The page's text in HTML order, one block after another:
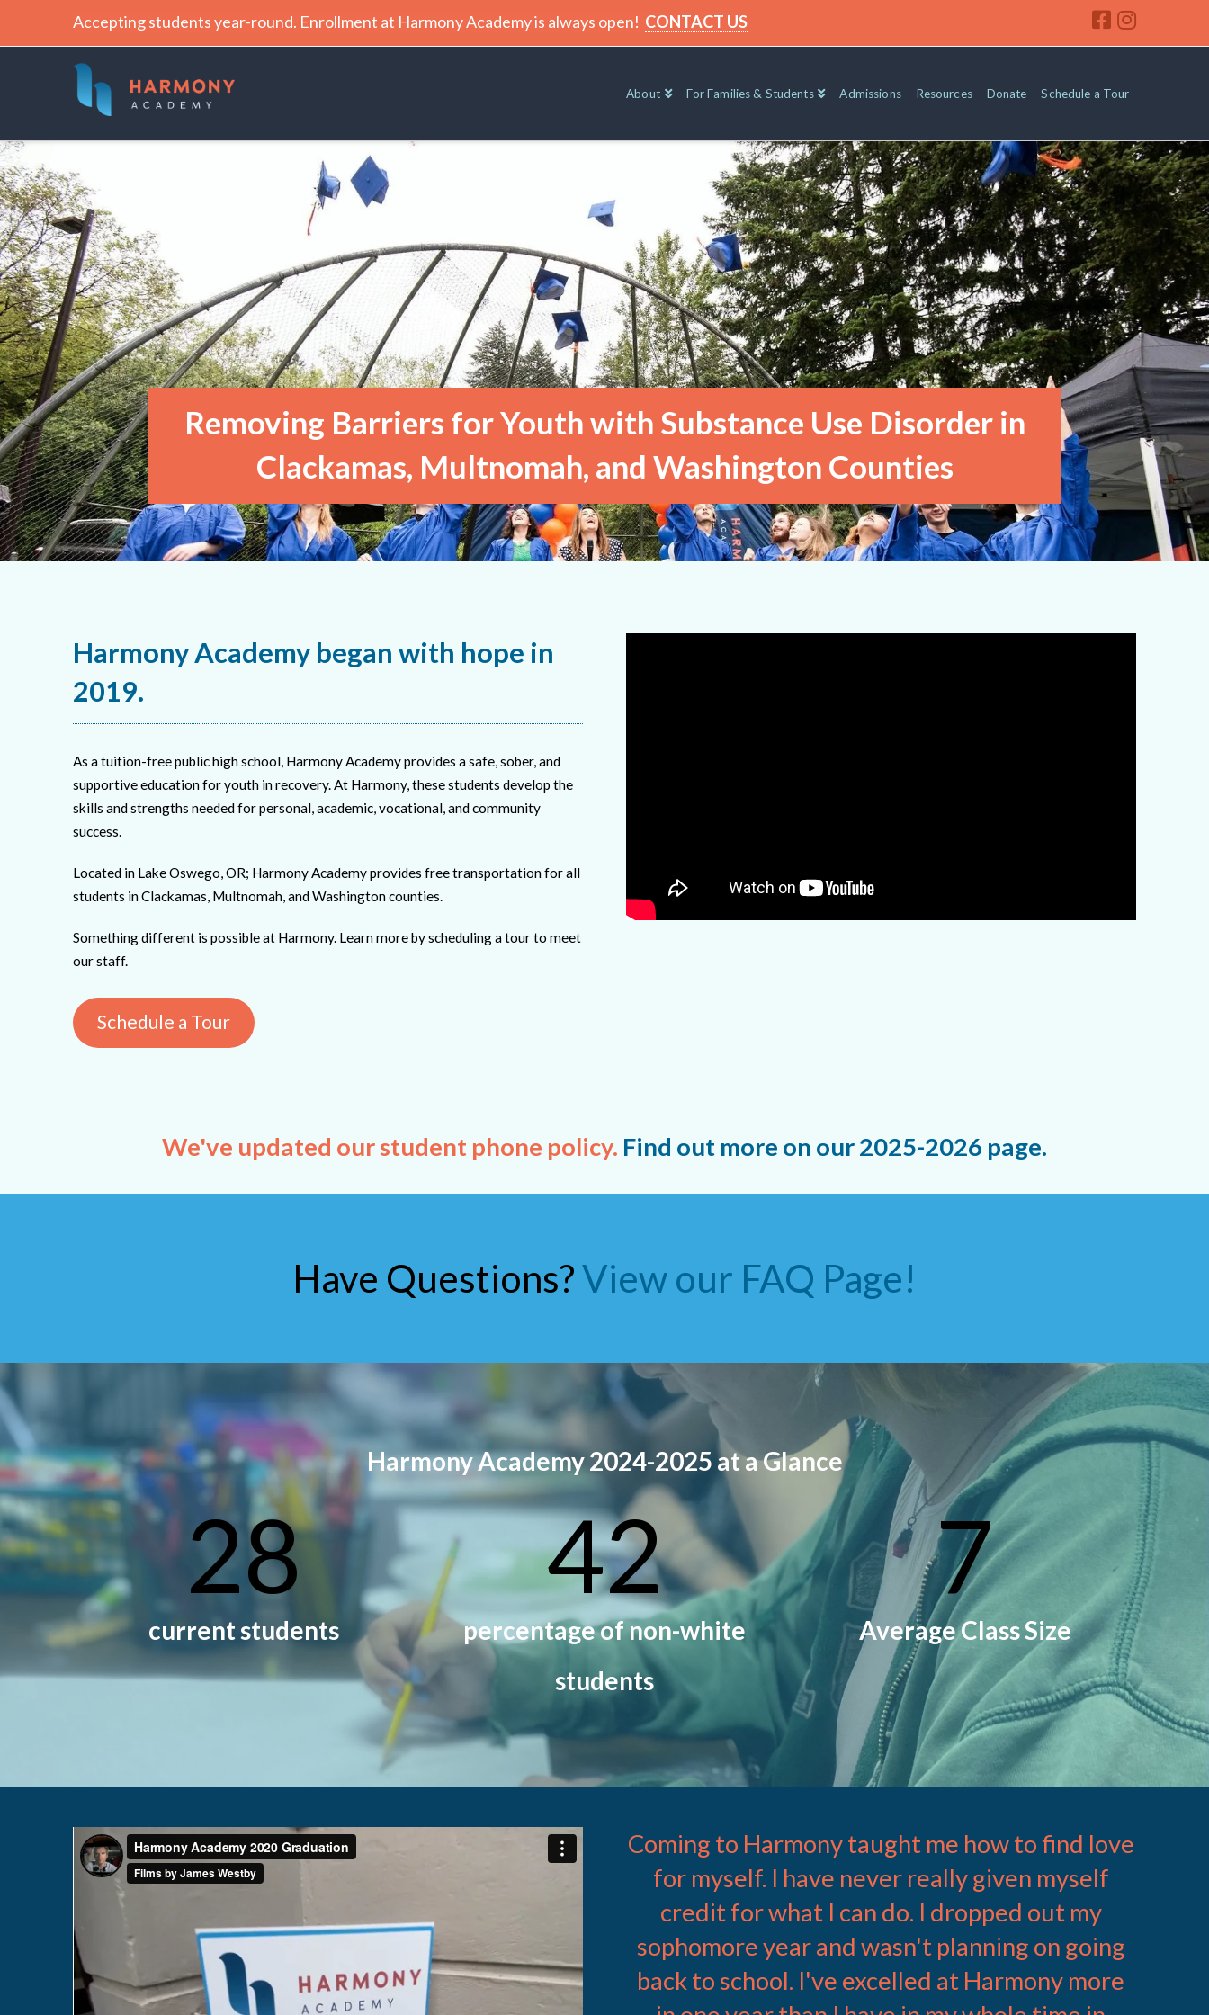
Accepting students year-round. Enrollment at Harmony Academy is always open! CONTACT US
About For Families & Students Admissions Resources Donate Schedule a Tour
Removing Barriers for Youth with Substance Use Disorder in
Clackamas, Multnomah, and Washington Counties
Harmony Academy began with hope in
2019.
As a tuition-free public high school, Harmony Academy provides a safe, sober, and
supportive education for youth in recovery. At Harmony, these students develop the
skills and strengths needed for personal, academic, vocational, and community
success.
Located in Lake Oswego, OR; Harmony Academy provides free transportation for all
students in Clackamas, Multnomah, and Washington counties.
Something different is possible at Harmony. Learn more by scheduling a tour to meet
our staff.
Schedule a Tour
We've updated our student phone policy. Find out more on our 2025-2026 page.
Have Questions?View our FAQ Page!
Harmony Academy 2024-2025 at a Glance
28
current students
42
percentage of non-white
students
7
Average Class Size
HARMONY ACADEMY finalfromFilms by James Westby
Coming to Harmony taught me how to find love
for myself. I have never really given myself
credit for what I can do. I dropped out my
sophomore year and wasn't planning on going
back to school. I've excelled at Harmony more